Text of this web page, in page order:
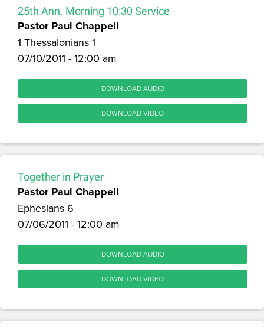
25th Ann. Morning 10:30 Service
Pastor Paul Chappell
1 Thessalonians 1
07/10/2011 - 12:00 am
DOWNLOAD AUDIO
DOWNLOAD VIDEO
Together in Prayer
Pastor Paul Chappell
Ephesians 6
07/06/2011 - 12:00 am
DOWNLOAD AUDIO
DOWNLOAD VIDEO